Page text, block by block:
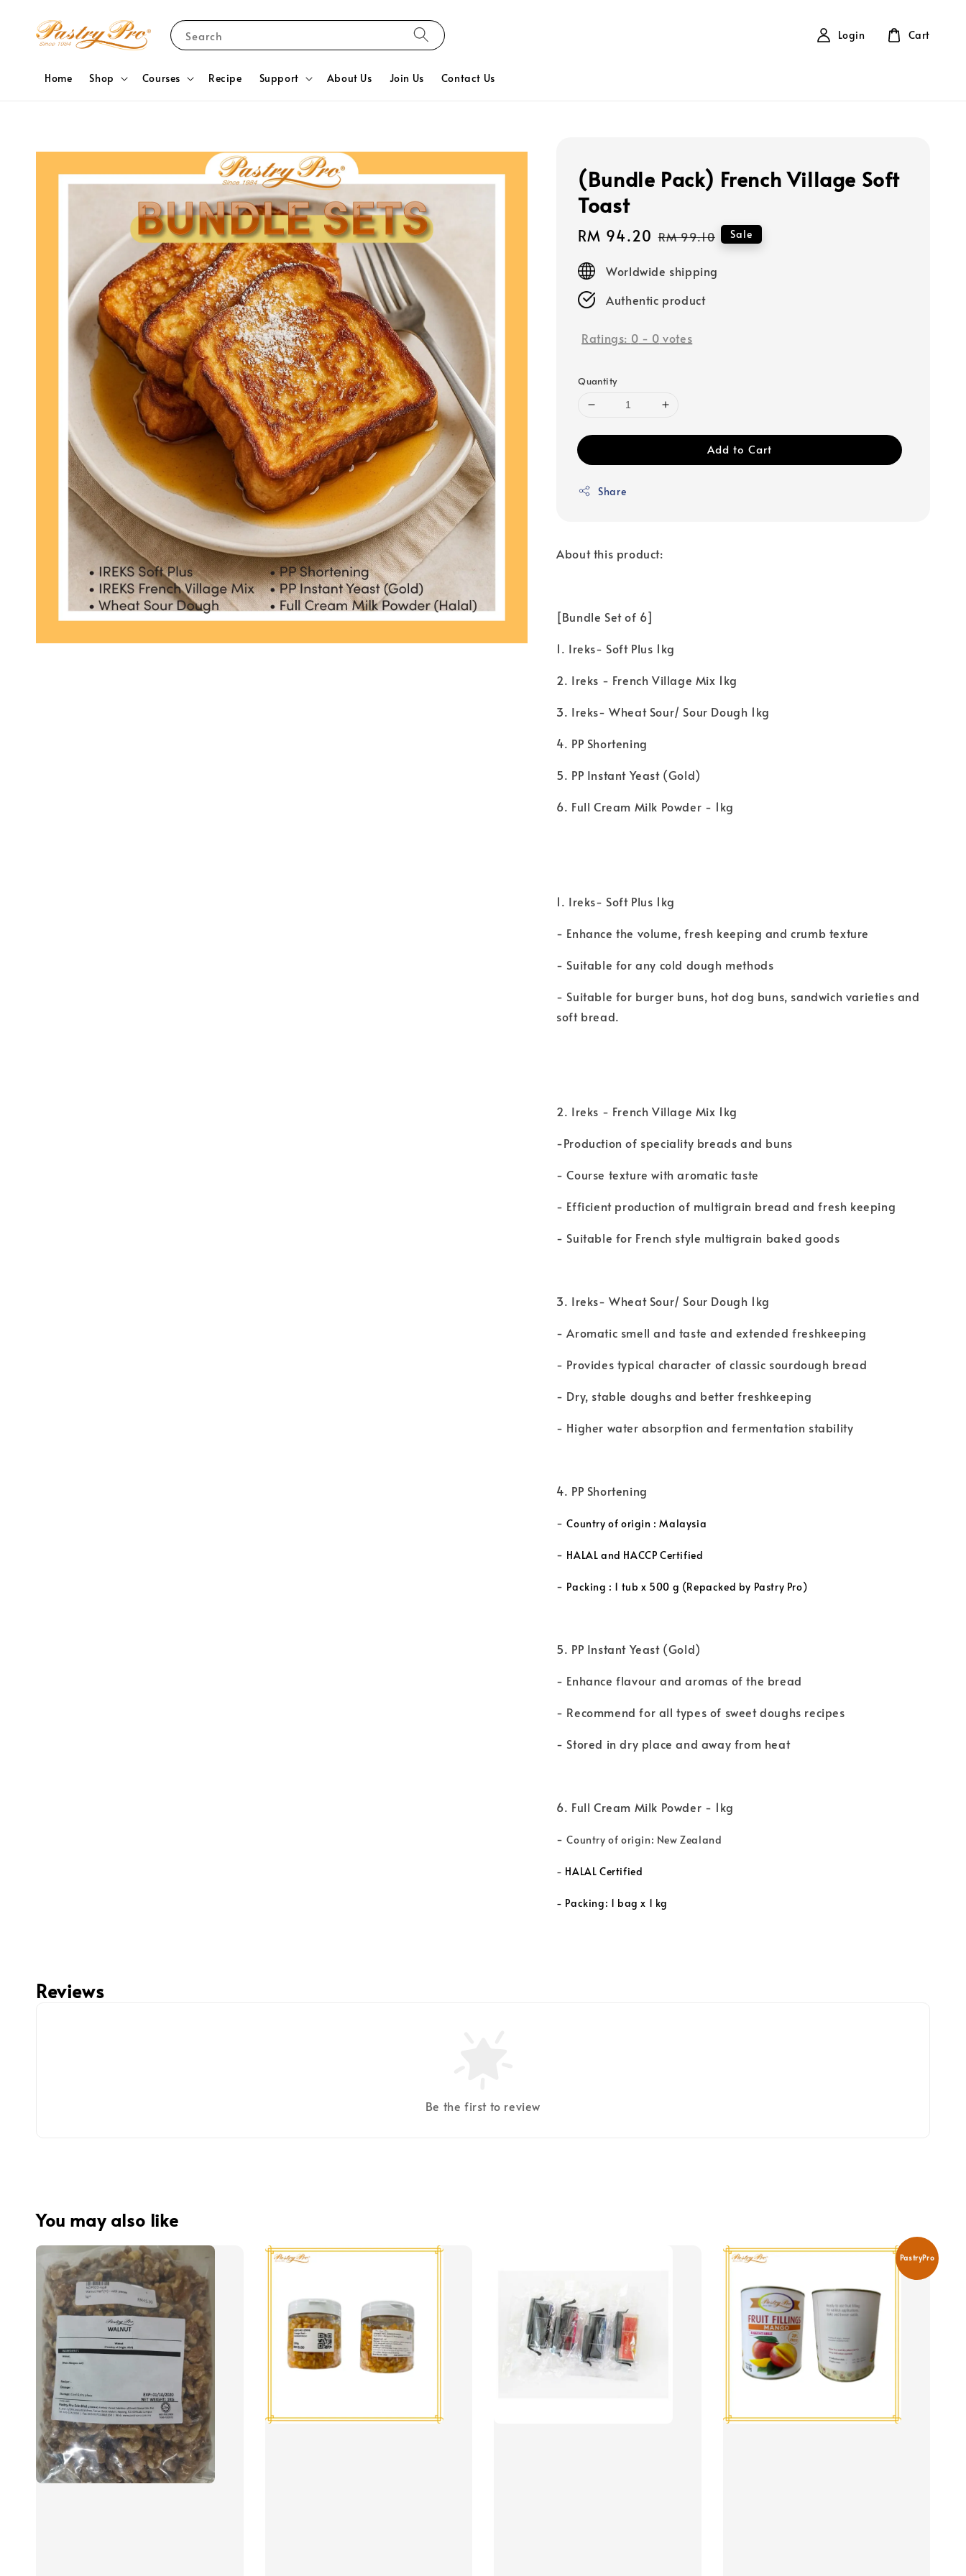
Search
Home Shop Courses Recipe Support About Us Join Us Contact Us
Login Cart
(Bundle Pack) French Village Soft
Toast
Sale
price
RM 94.20 Regular
RM 99.10 Sale
Worldwide shipping
Authentic product
Ratings: 0 - 0 votes
Quantity
Add to Cart
Share
About this product:
[Bundle Set of 6]
1. Ireks- Soft Plus 1kg
2. Ireks - French Village Mix 1kg
3. Ireks- Wheat Sour/ Sour Dough 1kg
4. PP Shortening
5. PP Instant Yeast (Gold)
6. Full Cream Milk Powder - 1kg
1. Ireks- Soft Plus 1kg
- Enhance the volume, fresh keeping and crumb texture
- Suitable for any cold dough methods
- Suitable for burger buns, hot dog buns, sandwich varieties and
soft bread.
2. Ireks - French Village Mix 1kg
-Production of speciality breads and buns
- Course texture with aromatic taste
- Efficient production of multigrain bread and fresh keeping
- Suitable for French style multigrain baked goods
3. Ireks- Wheat Sour/ Sour Dough 1kg
- Aromatic smell and taste and extended freshkeeping
- Provides typical character of classic sourdough bread
- Dry, stable doughs and better freshkeeping
- Higher water absorption and fermentation stability
4. PP Shortening
-Country of origin : Malaysia
- HALAL and HACCP Certified
- Packing : 1 tub x 500 g (Repacked by Pastry Pro)
5. PP Instant Yeast (Gold)
- Enhance flavour and aromas of the bread
- Recommend for all types of sweet doughs recipes
- Stored in dry place and away from heat
6. Full Cream Milk Powder - 1kg
-Country of origin: New Zealand
- HALAL Certified
- Packing: 1 bag x 1 kg
Reviews
Be the first to review
You may also like
PastryPro